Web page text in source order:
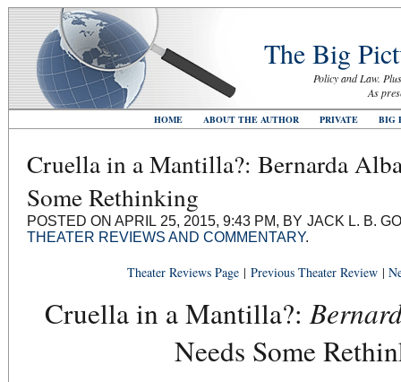
The Big
Policy and Law.
As
HOME ABOUT THE AUTHOR PRIVATE BIG
Cruella in a Mantilla?: Bernarda
Some Rethinking
POSTED ON APRIL 25, 2015, 9:43 PM, BY JACK L. B.
THEATER REVIEWS AND COMMENTARY.
Theater Reviews Page | Previous Theater Review |
Cruella in a Mantilla?:
Needs Some